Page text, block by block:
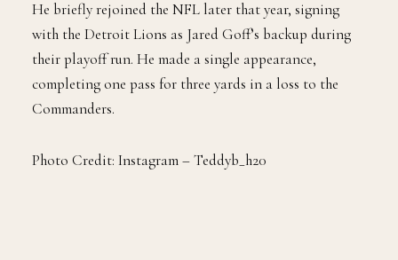
He briefly rejoined the NFL later that year, signing
with the Detroit Lions as Jared Goff’s backup during
their playoff run. He made a single appearance,
completing one pass for three yards in a loss to the
Commanders.
Photo Credit: Instagram – Teddyb_h20